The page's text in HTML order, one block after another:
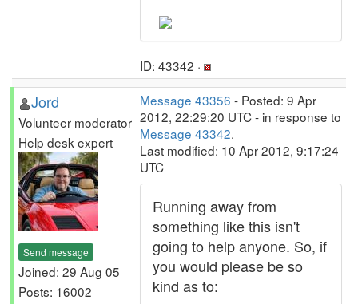
ID: 43342 ·
Jord
Volunteer moderator
Help desk expert
Send message
Joined: 29 Aug 05
Posts: 16002
Message 43356 - Posted: 9 Apr
2012, 22:29:20 UTC - in response to
Message 43342.
Last modified: 10 Apr 2012, 9:17:24
UTC
Running away from
something like this isn't
going to help anyone. So, if
you would please be so
kind as to: